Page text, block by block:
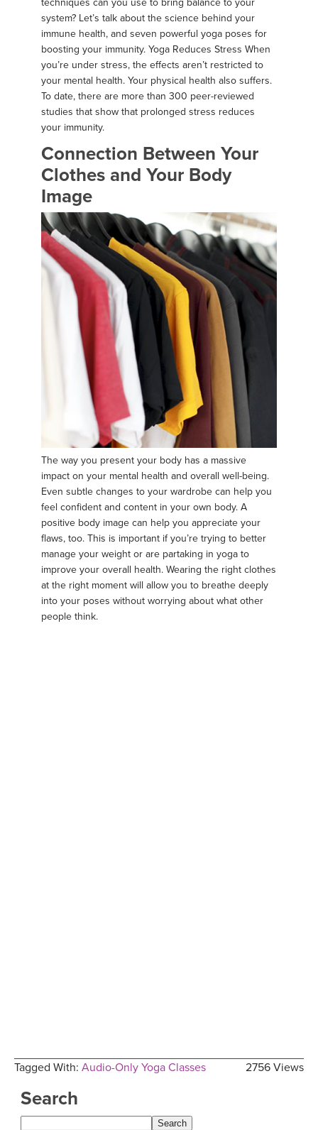
techniques can you use to bring balance to your
system? Let’s talk about the science behind your
immune health, and seven powerful yoga poses for
boosting your immunity. Yoga Reduces Stress When
you’re under stress, the effects aren’t restricted to
your mental health. Your physical health also suffers.
To date, there are more than 300 peer-reviewed
studies that show that prolonged stress reduces
your immunity.
Connection Between Your
Clothes and Your Body
Image
The way you present your body has a massive
impact on your mental health and overall well-being.
Even subtle changes to your wardrobe can help you
feel confident and content in your own body. A
positive body image can help you appreciate your
flaws, too. This is important if you’re trying to better
manage your weight or are partaking in yoga to
improve your overall health. Wearing the right clothes
at the right moment will allow you to breathe deeply
into your poses without worrying about what other
people think.
2756 Views
Tagged With: Audio-Only Yoga Classes
Search